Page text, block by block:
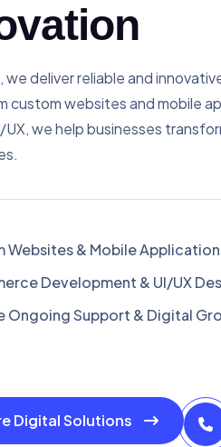
we deliver reliable and
custom websites and mobile
we help businesses
Websites & Mobile
Development & UI/UX
Ongoing Support & Digital
Digital Solutions